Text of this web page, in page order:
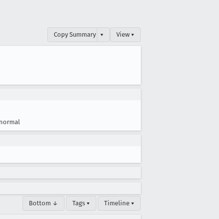
Copy Summary ▾ View ▾
Bottom ↓ Tags ▾ Timeline ▾